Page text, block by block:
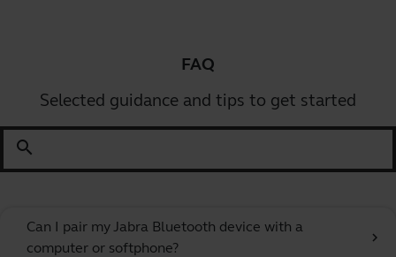
FAQ
Selected guidance and tips to get started
search
Can I pair my Jabra Bluetooth device with a
computer or softphone?
chevron_right